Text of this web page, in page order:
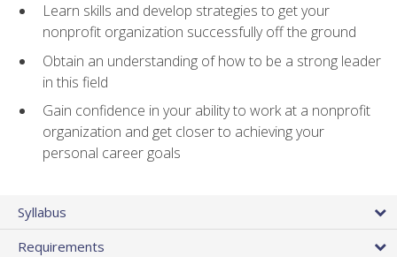
Learn skills and develop strategies to get your
nonprofit organization successfully off the ground
Obtain an understanding of how to be a strong leader
in this field
Gain confidence in your ability to work at a nonprofit
organization and get closer to achieving your
personal career goals
Syllabus
Requirements